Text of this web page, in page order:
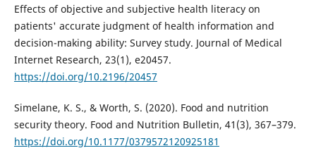
Effects of objective and subjective health literacy on
patients' accurate judgment of health information and
decision-making ability: Survey study. Journal of Medical
Internet Research, 23(1), e20457.
https://doi.org/10.2196/20457
Simelane, K. S., & Worth, S. (2020). Food and nutrition
security theory. Food and Nutrition Bulletin, 41(3), 367–379.
https://doi.org/10.1177/0379572120925181